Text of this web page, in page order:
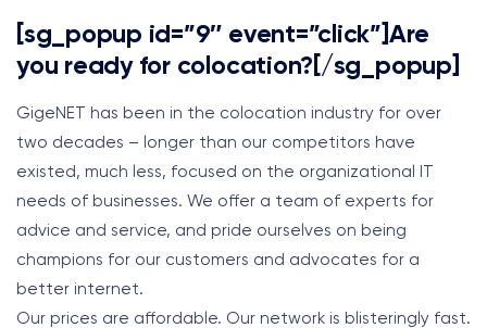
[sg_popup id=”9″ event=”click”]Are
you ready for colocation?[/sg_popup]
GigeNET has been in the colocation industry for over
two decades – longer than our competitors have
existed, much less, focused on the organizational IT
needs of businesses. We offer a team of experts for
advice and service, and pride ourselves on being
champions for our customers and advocates for a
better internet.
Our prices are affordable. Our network is blisteringly fast.